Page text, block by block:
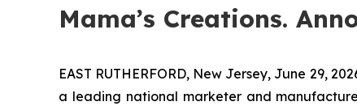
Mama’s Creations.
EAST RUTHERFORD, New Jersey, June 29,
a leading national marketer and